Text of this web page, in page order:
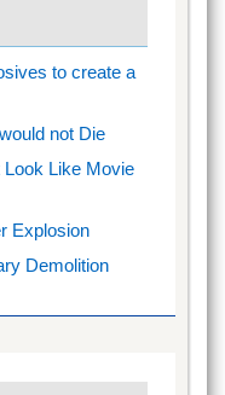
to create a
not Die
Look Like Movie
Explosion
Demolition